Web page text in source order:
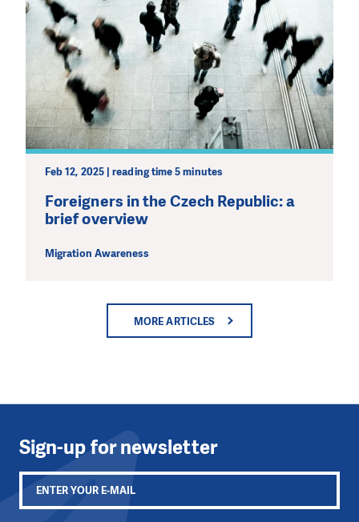
Feb 12, 2025 | reading time 5 minutes
Foreigners in the Czech Republic: a
brief overview
Migration Awareness
MORE ARTICLES
Sign-up for newsletter